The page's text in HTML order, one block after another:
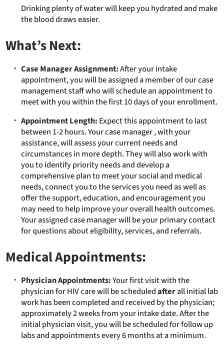
Drinking plenty of water will keep you hydrated and make
the blood draws easier.
What’s Next:
Case Manager Assignment:After your intake
appointment, you will be assigned a member of our case
management staff who will schedule an appointment to
meet with you within the first 10 days of your enrollment.
Appointment Length: Expect this appointment to last
between 1-2 hours. Your case manager , with your
assistance, will assess your current needs and
circumstances in more depth. They will also work with
you to identify priority needs and develop a
comprehensive plan to meet your social and medical
needs, connect you to the services you need as well as
offer the support, education, and encouragement you
may need to help improve your overall health outcomes.
Your assigned case manager will be your primary contact
for questions about eligibility, services, and referrals.
Medical Appointments:
Physician Appointments:Your first visit with the
physician for HIV care will be scheduledafterall initial lab
work has been completed and received by the physician;
approximately 2 weeks from your intake date. After the
initial physician visit, you will be scheduled for follow up
labs and appointments every 6 months at a minimum.